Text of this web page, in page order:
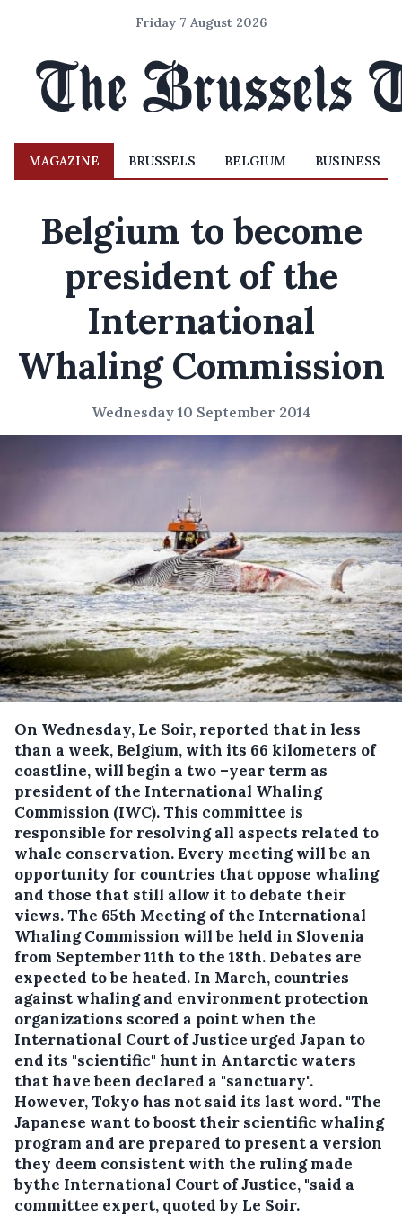
Friday 7 August 2026
MAGAZINE BRUSSELS BELGIUM BUSINESS
Belgium to become
president of the
International
Whaling Commission
Wednesday 10 September 2014
On Wednesday, Le Soir, reported that in less
than a week, Belgium, with its 66 kilometers of
coastline, will begin a two –year term as
president of the International Whaling
Commission (IWC).This committee is
responsible for resolving all aspects related to
whale conservation. Every meeting will be an
opportunity for countries that oppose whaling
and those that still allow it to debate their
views. The 65th Meeting of the International
Whaling Commission will be held in Slovenia
from September 11th to the 18th. Debates are
expected to be heated. In March, countries
against whaling and environment protection
organizations scored a point when the
International Court of Justice urged Japan to
end its "scientific" hunt in Antarctic waters
that have been declared a "sanctuary".
However, Tokyo has not said its last word. "The
Japanese want to boost their scientific whaling
program and are prepared to present a version
they deem consistent with the ruling made
bythe International Court of Justice, "said a
committee expert, quoted by Le Soir.